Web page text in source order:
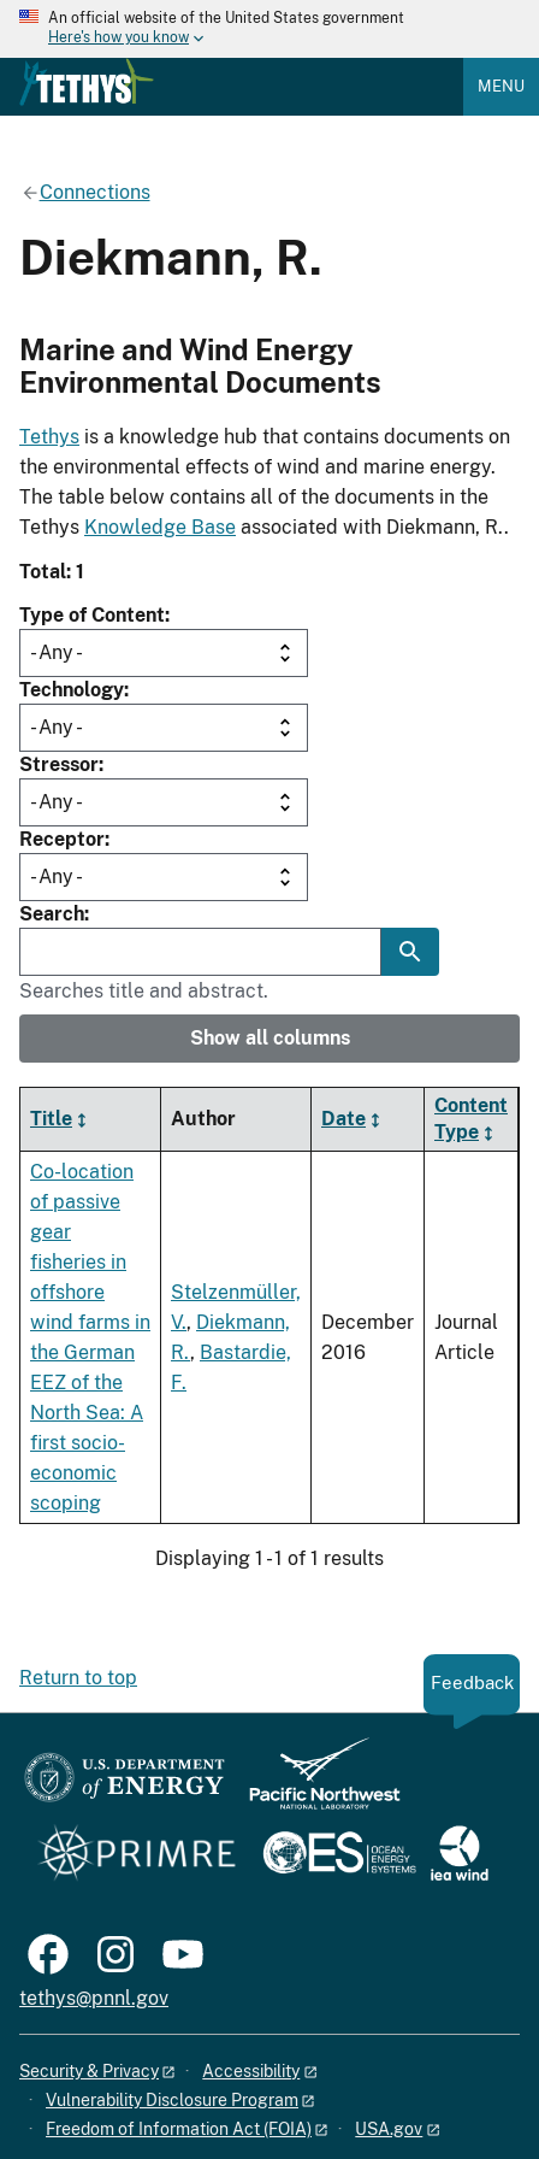
An official website of the United States government
Here's how you know
MENU
Connections
Diekmann, R.
Marine and Wind Energy
Environmental Documents
Tethys is a knowledge hub that contains documents on
the environmental effects of wind and marine energy.
The table below contains all of the documents in the
Tethys Knowledge Base associated with Diekmann, R..
Total: 1
Type of Content
Technology
Stressor
Receptor
Search
Searches title and abstract.
Show all columns
Title Author Date
Content
Type
Co-location
of passive
gear
fisheries in
offshore
wind farms in
the German
EEZ of the
North Sea: A
first socio-
economic
scoping
Stelzenmüller,
V., Diekmann,
R., Bastardie,
F.
December
2016
Journal
Article
Displaying 1 - 1 of 1 results
Return to top Feedback
tethys@pnnl.gov
Security & Privacy
Accessibility
Vulnerability Disclosure Program
Freedom of Information Act (FOIA)
USA.gov